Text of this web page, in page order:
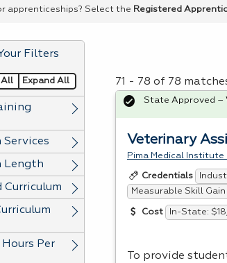
apprenticeships? Select the Registered
Filters
All Expand All
Services
Length
Curriculum
Per
71 - 78 of 78
Veterinary
Pima Medical Institute
Credentials
Measurable Skill
Cost In-State:
To provide
State Approved –